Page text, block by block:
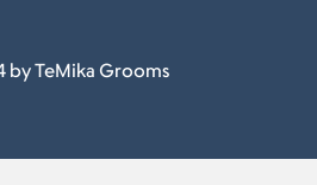
by TeMika Grooms